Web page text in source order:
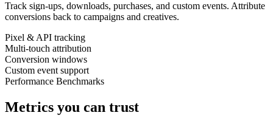
Track sign-ups, downloads, purchases, and custom events. Attribute
conversions back to campaigns and creatives.
Pixel & API tracking
Multi-touch attribution
Conversion windows
Custom event support
Performance Benchmarks
Metrics you can trust